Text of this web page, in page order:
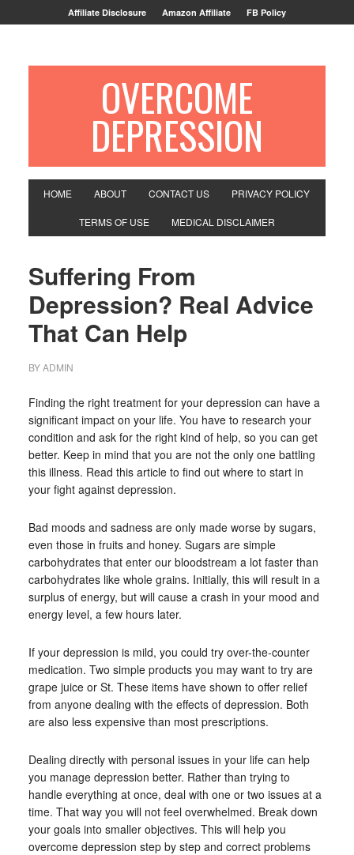
Affiliate Disclosure Amazon Affiliate FB Policy
OVERCOME
DEPRESSION
HOME ABOUT CONTACT US PRIVACY POLICY
TERMS OF USE MEDICAL DISCLAIMER
Suffering From
Depression? Real Advice
That Can Help
BYADMIN
Finding the right treatment for your depression can have a
significant impact on your life. You have to research your
condition and ask for the right kind of help, so you can get
better. Keep in mind that you are not the only one battling
this illness. Read this article to find out where to start in
your fight against depression.
Bad moods and sadness are only made worse by sugars,
even those in fruits and honey. Sugars are simple
carbohydrates that enter our bloodstream a lot faster than
carbohydrates like whole grains. Initially, this will result in a
surplus of energy, but will cause a crash in your mood and
energy level, a few hours later.
If your depression is mild, you could try over-the-counter
medication. Two simple products you may want to try are
grape juice or St. These items have shown to offer relief
from anyone dealing with the effects of depression. Both
are also less expensive than most prescriptions.
Dealing directly with personal issues in your life can help
you manage depression better. Rather than trying to
handle everything at once, deal with one or two issues at a
time. That way you will not feel overwhelmed. Break down
your goals into smaller objectives. This will help you
overcome depression step by step and correct problems